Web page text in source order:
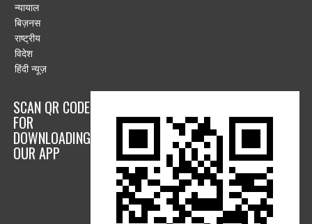
न्यायाल
बिज़नस
राष्ट्रीय
विदेश
हिंदी न्यूज़
SCAN QR CODE
FOR
DOWNLOADING
OUR APP